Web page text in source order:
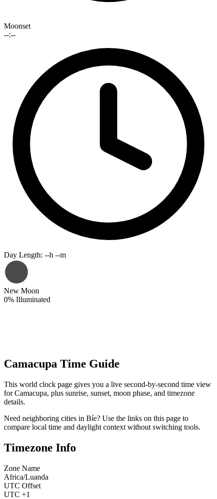
Moonset
--:--
Day Length: --h --m
New Moon
0% Illuminated
Camacupa Time Guide
This world clock page gives you a live second-by-second time view
for Camacupa, plus sunrise, sunset, moon phase, and timezone
details.
Need neighboring cities in Bíe? Use the links on this page to
compare local time and daylight context without switching tools.
Timezone Info
Zone Name
Africa/Luanda
UTC Offset
UTC +1